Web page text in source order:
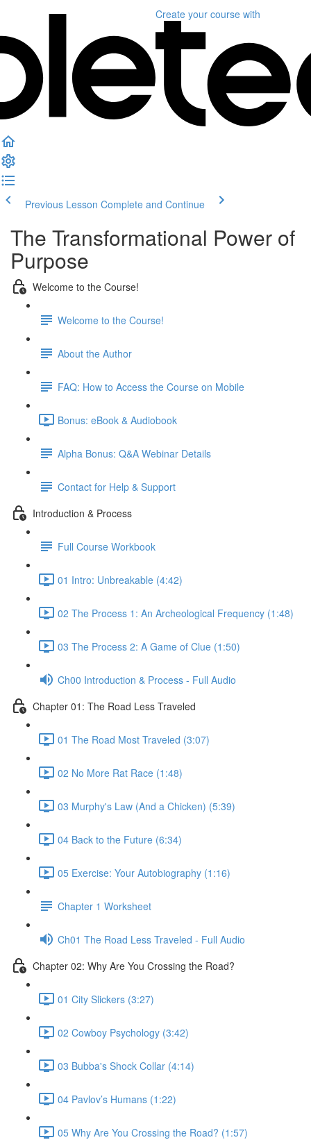
Create your course with
Previous Lesson Complete and Continue
The Transformational Power of
Purpose
Welcome to the Course!
Welcome to the Course!
About the Author
FAQ: How to Access the Course on Mobile
Bonus: eBook & Audiobook
Alpha Bonus: Q&A Webinar Details
Contact for Help & Support
Introduction & Process
Full Course Workbook
01 Intro: Unbreakable (4:42)
02 The Process 1: An Archeological Frequency (1:48)
03 The Process 2: A Game of Clue (1:50)
Ch00 Introduction & Process - Full Audio
Chapter 01: The Road Less Traveled
01 The Road Most Traveled (3:07)
02 No More Rat Race (1:48)
03 Murphy's Law (And a Chicken) (5:39)
04 Back to the Future (6:34)
05 Exercise: Your Autobiography (1:16)
Chapter 1 Worksheet
Ch01 The Road Less Traveled - Full Audio
Chapter 02: Why Are You Crossing the Road?
01 City Slickers (3:27)
02 Cowboy Psychology (3:42)
03 Bubba's Shock Collar (4:14)
04 Pavlov’s Humans (1:22)
05 Why Are You Crossing the Road? (1:57)